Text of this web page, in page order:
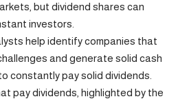
but dividend shares can
investors.
help identify companies that
and generate solid cash
constantly pay solid dividends.
pay dividends, highlighted by the